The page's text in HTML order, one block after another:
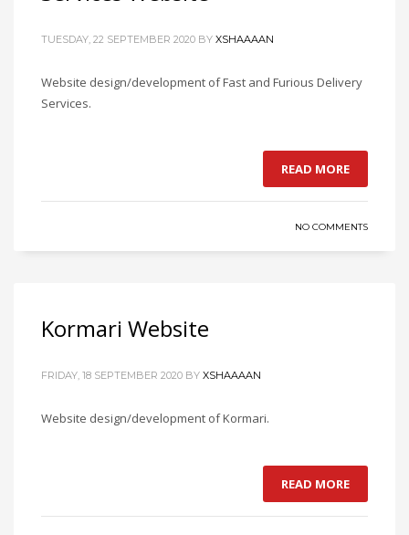
TUESDAY, 22 SEPTEMBER 2020 BY XSHAAAAN
Website design/development of Fast and Furious Delivery
Services.
READ MORE
NO COMMENTS
Kormari Website
FRIDAY, 18 SEPTEMBER 2020 BY XSHAAAAN
Website design/development of Kormari.
READ MORE